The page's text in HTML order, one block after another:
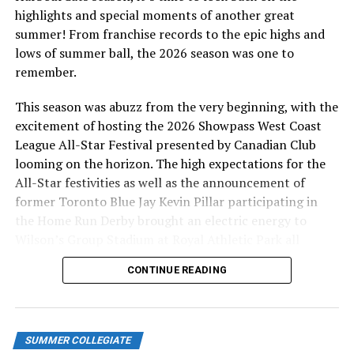
different, as he hit a single to left to bring Nahaku home
and give his team their first lead of the night.
Dillon Dibrell (Rogers State U) replaced Finn in the
seventh and inherited runners on second and third with
out, escaping the threat and holding onto the slim 2-1
lead.
The crowd of more than 2000 fans at Wilson’s Group
Stadium at Royal Athletic Park was silenced in the top
of the eighth when Stevie Waters hit a three-run home
WCL STANDINGS
Kamana Nahaku has reached base safely in all 16 games
he has played in this season (Photo: Christian J. Stewart)
highlights and special moments of another great
summer! From franchise records to the epic highs and
lows of summer ball, the 2026 season was one to
remember.
This season was abuzz from the very beginning, with the
excitement of hosting the 2026 Showpass West Coast
League All-Star Festival presented by Canadian Club
looming on the horizon. The high expectations for the
All-Star festivities as well as the announcement of
former Toronto Blue Jay Kevin Pillar participating in
the Home Run Derby brought an electric energy to
season long.
CONTINUE READING
SUMMER COLLEGIATE